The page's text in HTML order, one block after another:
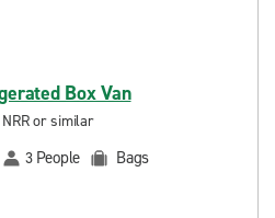
Box Van
or similar
3 People
Bags